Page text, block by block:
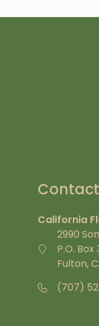
Contact
California
2990
P.O. Box
Fulton,
(707)